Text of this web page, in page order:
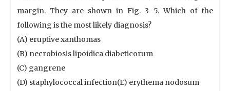
margin. They are shown in Fig. 3–5. Which of the
following is the most likely diagnosis?
(A) eruptive xanthomas
(B) necrobiosis lipoidica diabeticorum
(C) gangrene
(D) staphylococcal infection(E) erythema nodosum